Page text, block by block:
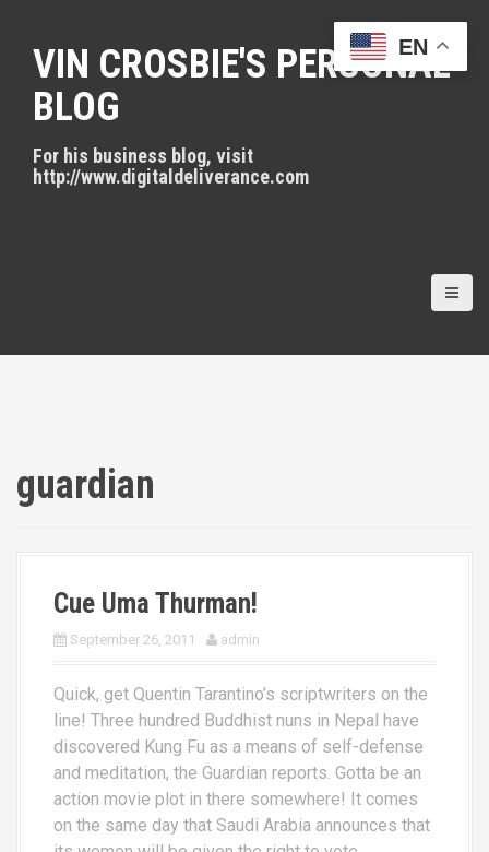
VIN CROSBIE'S PERSONAL
BLOG
For his business blog, visit
http://www.digitaldeliverance.com
guardian
Cue Uma Thurman!
September 26, 2011 admin
Quick, get Quentin Tarantino’s scriptwriters on the
line! Three hundred Buddhist nuns in Nepal have
discovered Kung Fu as a means of self-defense
and meditation, the Guardian reports. Gotta be an
action movie plot in there somewhere! It comes
on the same day that Saudi Arabia announces that
EN